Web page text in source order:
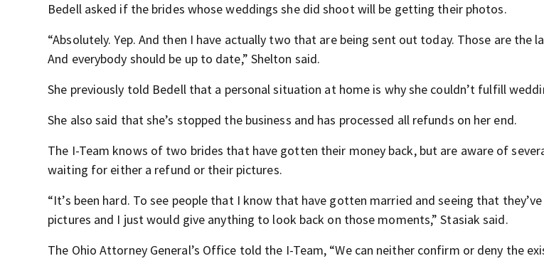
Bedell asked if the brides whose weddings she did shoot will be getting their photos.
“Absolutely. Yep. And then I have actually two that are being sent out today. Those are the
And everybody should be up to date,” Shelton said.
She previously told Bedell that a personal situation at home is why she couldn’t fulfill
She also said that she’s stopped the business and has processed all refunds on her end.
The I-Team knows of two brides that have gotten their money back, but are aware of
waiting for either a refund or their pictures.
“It’s been hard. To see people that I know that have gotten married and seeing that
pictures and I just would give anything to look back on those moments,” Stasiak said.
The Ohio Attorney General’s Office told the I-Team, “We can neither confirm or deny the